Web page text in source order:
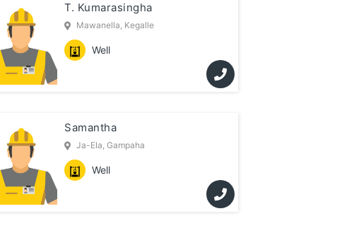
T. Kumarasingha
Mawanella, Kegalle
Well
Samantha
Ja-Ela, Gampaha
Well